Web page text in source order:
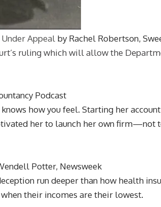
Appeal by Rachel Robertson,
ruling which will allow the
Podcast
how you feel. Starting her
her to launch her own firm—not
Potter, Newsweek
run deeper than how health
their incomes are their lowest.